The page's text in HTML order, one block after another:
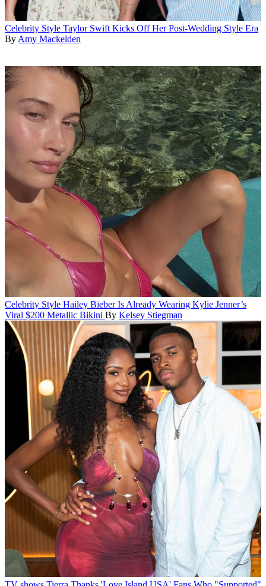
Celebrity Style Taylor Swift Kicks Off Her Post-Wedding Style Era
By Amy Mackelden
Celebrity Style Hailey Bieber Is Already Wearing Kylie Jenner’s
Viral $200 Metallic Bikini By Kelsey Stiegman